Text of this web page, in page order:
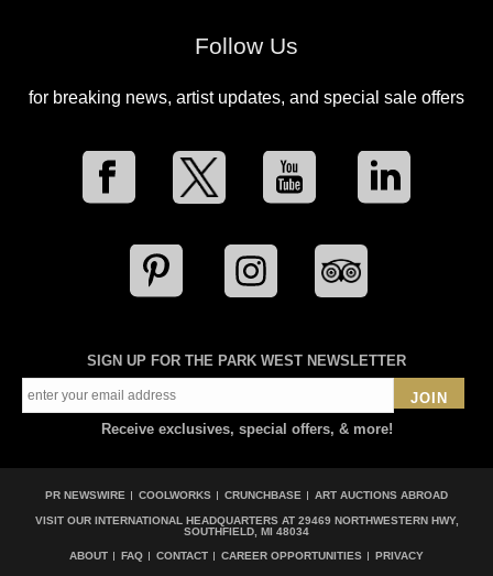
Follow Us
for breaking news, artist updates, and special sale offers
SIGN UP FOR THE PARK WEST NEWSLETTER
JOIN
Receive exclusives, special offers, & more!
PR NEWSWIRE COOLWORKS CRUNCHBASE ART AUCTIONS ABROAD
VISIT OUR INTERNATIONAL HEADQUARTERS AT 29469 NORTHWESTERN HWY,
SOUTHFIELD, MI 48034
ABOUT
FAQ CONTACT CAREER OPPORTUNITIES PRIVACY